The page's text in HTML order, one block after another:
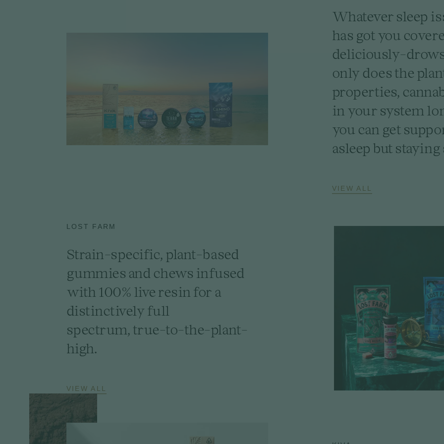
Whatever sleep
has got you
deliciously-
only does the
properties,
in your system
you can get
asleep but staying
VIEW ALL
LOST FARM
Strain-specific, plant-based
gummies and chews infused
with 100% live resin for a
distinctively full
spectrum, true-to-the-plant-
high.
VIEW ALL